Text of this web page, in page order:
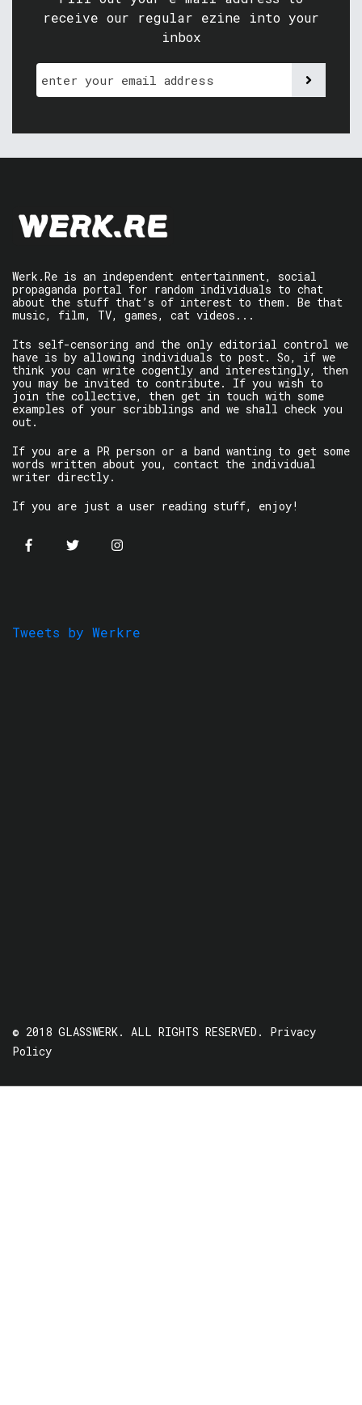
receive our regular ezine into your
inbox
Werk.Re is an independent entertainment, social
propaganda portal for random individuals to chat
about the stuff that’s of interest to them. Be that
music, film, TV, games, cat videos...
Its self-censoring and the only editorial control we
have is by allowing individuals to post. So, if we
think you can write cogently and interestingly, then
you may be invited to contribute. If you wish to
join the collective, then get in touch with some
examples of your scribblings and we shall check you
out.
If you are a PR person or a band wanting to get some
words written about you, contact the individual
writer directly.
If you are just a user reading stuff, enjoy!
Tweets by Werkre
© 2018 GLASSWERK. ALL RIGHTS RESERVED. Privacy
Policy